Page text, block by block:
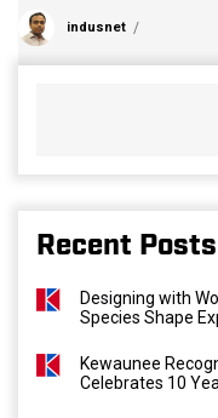
indusnet
Recent Posts
Designing with
Species Shape
Kewaunee
Celebrates 10